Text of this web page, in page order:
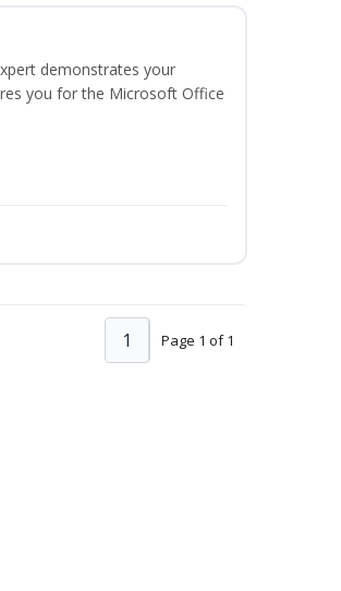
demonstrates your
you for the Microsoft Office
Page 1 of 1
1